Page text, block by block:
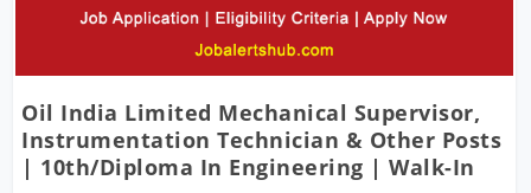
Oil India Limited Mechanical Supervisor,
Instrumentation Technician & Other Posts
| 10th/Diploma In Engineering | Walk-In